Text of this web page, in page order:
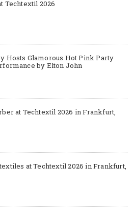
Techtextil 2026
Hosts Glamorous Hot Pink Party
by Elton John
at Techtextil 2026 in Frankfurt,
at Techtextil 2026 in Frankfurt,